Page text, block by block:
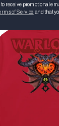
receive promotional
of Service and that